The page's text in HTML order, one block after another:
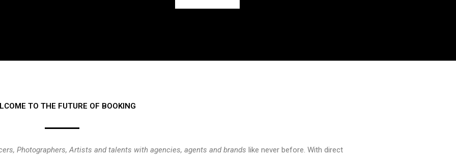
TO THE FUTURE OF BOOKING
Photographers, Artists and talents with agencies, agents and brands like never before. With direct